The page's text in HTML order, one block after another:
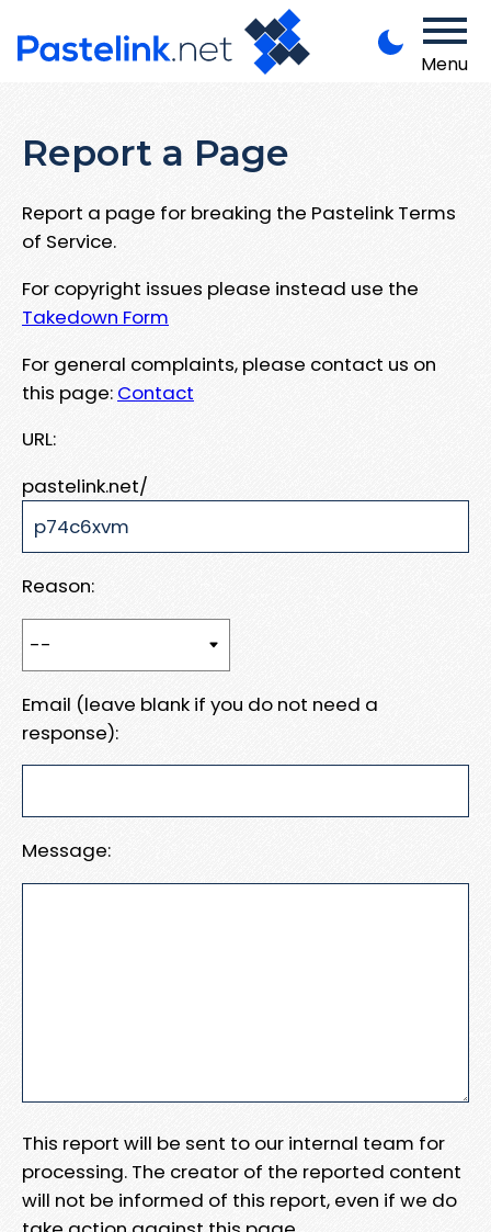
Menu
Report a Page
Report a page for breaking the Pastelink Terms
of Service.
For copyright issues please instead use the
Takedown Form
For general complaints, please contact us on
this page: Contact
URL:
pastelink.net/
Reason:
Email (leave blank if you do not need a
response):
Message:
This report will be sent to our internal team for
processing. The creator of the reported content
will not be informed of this report, even if we do